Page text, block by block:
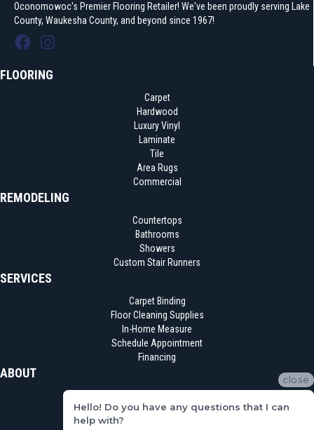
Oconomowoc's Premier Flooring Retailer! We've been proudly serving Lake
County, Waukesha County, and beyond since 1967!
FLOORING
Carpet
Hardwood
Luxury Vinyl
Laminate
Tile
Area Rugs
Commercial
REMODELING
Countertops
Bathrooms
Showers
Custom Stair Runners
SERVICES
Carpet Binding
Floor Cleaning Supplies
In-Home Measure
Schedule Appointment
Financing
ABOUT
Reviews
close
Hello! Do you have any questions that I can
help with?